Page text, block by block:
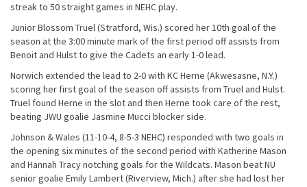
streak to 50 straight games in NEHC play.
Junior Blossom Truel (Stratford, Wis.) scored her 10th goal of the
season at the 3:00 minute mark of the first period off assists from
Benoit and Hulst to give the Cadets an early 1-0 lead.
Norwich extended the lead to 2-0 with KC Herne (Akwesasne, N.Y.)
scoring her first goal of the season off assists from Truel and Hulst.
Truel found Herne in the slot and then Herne took care of the rest,
beating JWU goalie Jasmine Mucci blocker side.
Johnson & Wales (11-10-4, 8-5-3 NEHC) responded with two goals in
the opening six minutes of the second period with Katherine Mason
and Hannah Tracy notching goals for the Wildcats. Mason beat NU
senior goalie Emily Lambert (Riverview, Mich.) after she had lost her